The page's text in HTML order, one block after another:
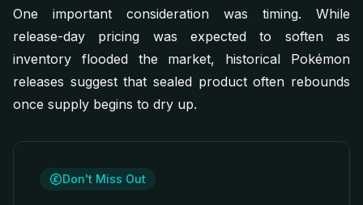
One important consideration was timing. While
release-day pricing was expected to soften as
inventory flooded the market, historical Pokémon
releases suggest that sealed product often rebounds
once supply begins to dry up.
Don't Miss Out